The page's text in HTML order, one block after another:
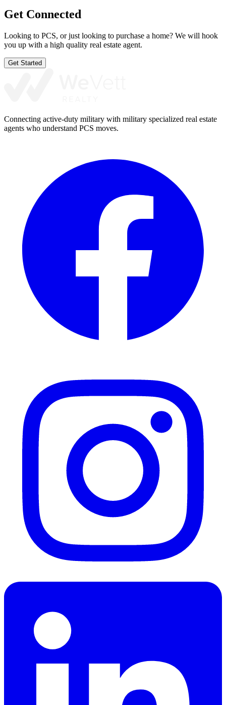
Get Connected
Looking to PCS, or just looking to purchase a home? We will hook
you up with a high quality real estate agent.
Get Started
Connecting active-duty military with military specialized real estate
agents who understand PCS moves.